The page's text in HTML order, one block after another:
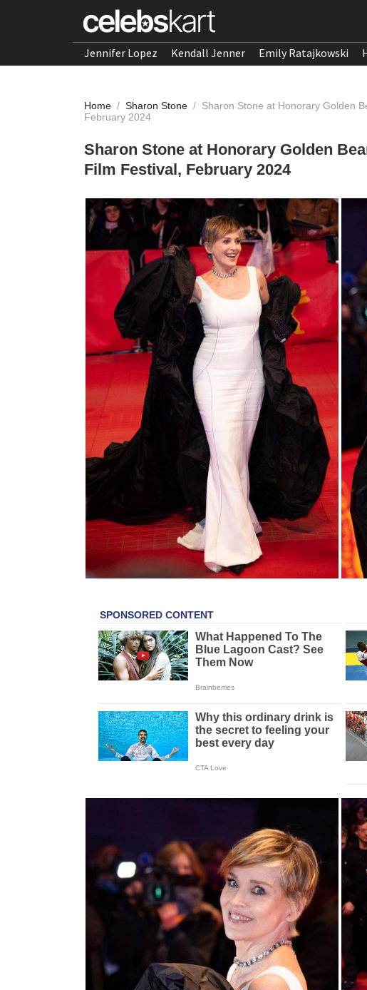
Jennifer Lopez Kendall Jenner Emily Ratajkowski
Home / Sharon Stone / Sharon Stone at Honorary Golden
February 2024
Sharon Stone at Honorary Golden
Film Festival, February 2024